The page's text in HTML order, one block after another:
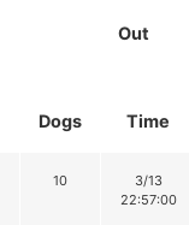
Out
Dogs Time
10
3/13
22:57:00